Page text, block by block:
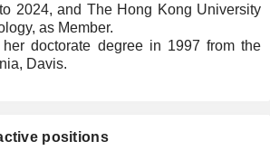
2024, and The Hong Kong University
as Member.
doctorate degree in 1997 from the
Davis.
positions